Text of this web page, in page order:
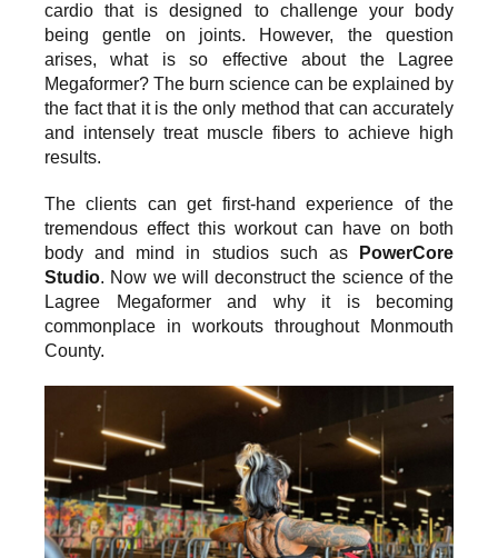
cardio that is designed to challenge your body
being gentle on joints. However, the question
arises, what is so effective about the Lagree
Megaformer? The burn science can be explained by
the fact that it is the only method that can accurately
and intensely treat muscle fibers to achieve high
results.
The clients can get first-hand experience of the
tremendous effect this workout can have on both
body and mind in studios such as
PowerCore
Studio. Now we will deconstruct the science of the
Lagree Megaformer and why it is becoming
commonplace in workouts throughout Monmouth
County.